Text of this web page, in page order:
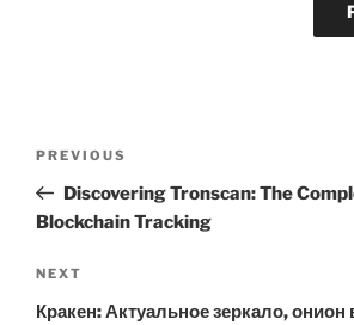
Previous
Post
PREVIOUS
Discovering Tronscan: The
Blockchain Tracking
Next
Post
NEXT
Кракен: Актуальное зеркало, онион